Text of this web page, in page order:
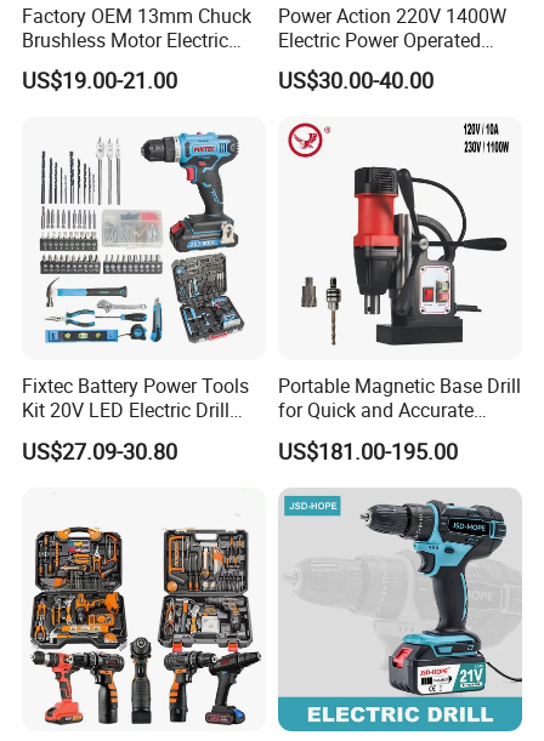
Factory OEM 13mm Chuck
Brushless Motor Electric
Drill Charge Drill
US$19.00-21.00
Power Action 220V 1400W
Electric Power Operated
Demolition Breaker Hammer
Drill
US$30.00-40.00
Fixtec Battery Power Tools
Kit 20V LED Electric Drill
Combo Set Cordless Impact
Drill with 221PCS
US$27.09-30.80
Portable Magnetic Base Drill
for Quick and Accurate
Metal Drilling
US$181.00-195.00